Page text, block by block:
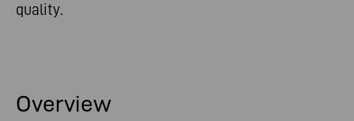
quality.
Overview